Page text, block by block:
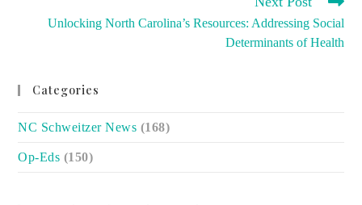
Unlocking North Carolina’s Resources: Addressing Social
Determinants of Health
Categories
NC Schweitzer News (168)
Op-Eds (150)